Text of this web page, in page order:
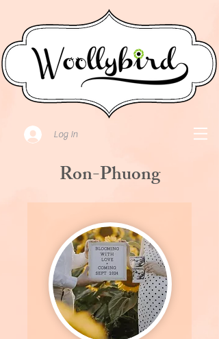
Log In
Ron-Phuong